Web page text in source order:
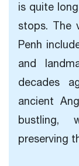
is quite
stops. The
Penh
and
decades
ancient
bustling,
preserving